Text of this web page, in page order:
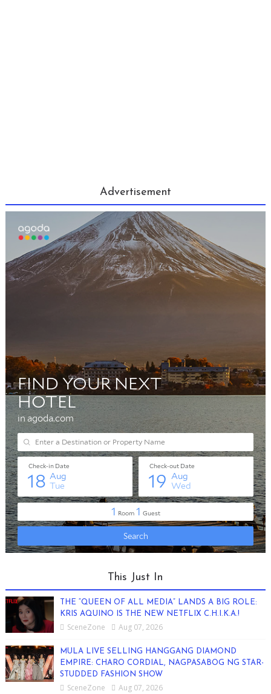
Advertisement
This Just In
THE “QUEEN OF ALL MEDIA” LANDS A BIG ROLE:
KRIS AQUINO IS THE NEW NETFLIX C.H.I.K.A.!
SceneZone Aug 07, 2026
MULA LIVE SELLING HANGGANG DIAMOND
EMPIRE: CHARO CORDIAL, NAGPASABOG NG STAR-
STUDDED FASHION SHOW
SceneZone Aug 07, 2026